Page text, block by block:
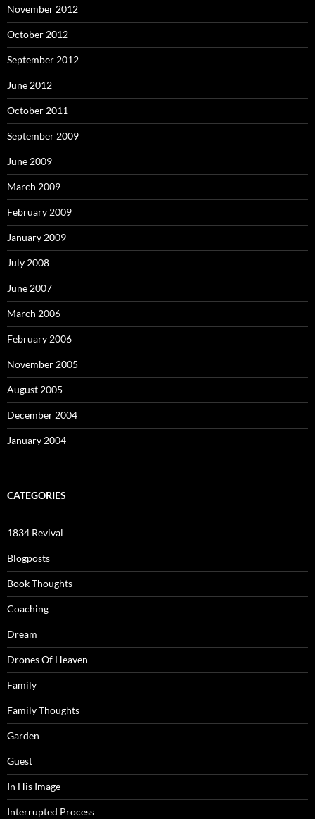
November 2012
October 2012
September 2012
June 2012
October 2011
September 2009
June 2009
March 2009
February 2009
January 2009
July 2008
June 2007
March 2006
February 2006
November 2005
August 2005
December 2004
January 2004
CATEGORIES
1834 Revival
Blogposts
Book Thoughts
Coaching
Dream
Drones Of Heaven
Family
Family Thoughts
Garden
Guest
In His Image
Interrupted Process